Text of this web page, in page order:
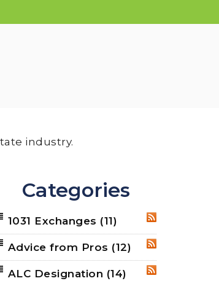
industry.
Categories
RSS
1031 Exchanges (11)
RSS
Advice from Pros (12)
RSS
ALC Designation (14)